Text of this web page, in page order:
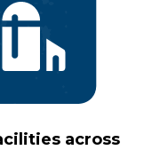
across